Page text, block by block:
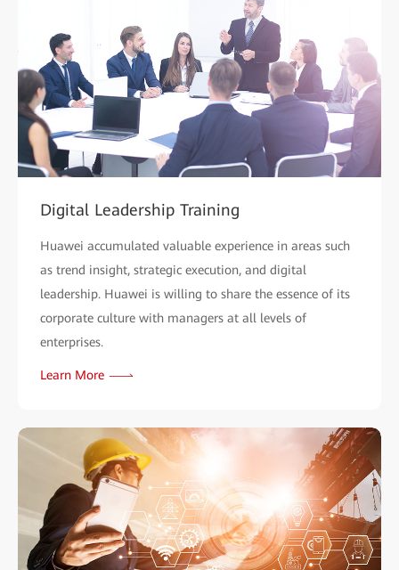
Digital Leadership Training
Huawei accumulated valuable experience in areas such
as trend insight, strategic execution, and digital
leadership. Huawei is willing to share the essence of its
corporate culture with managers at all levels of
enterprises.
Learn More